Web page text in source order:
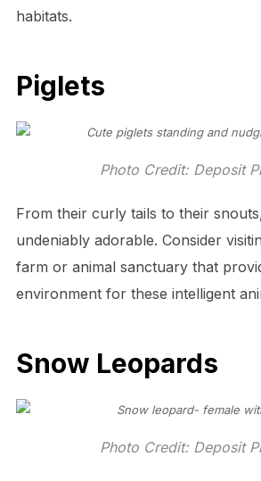
habitats.
Piglets
Photo Credit: Deposit
From their curly tails to their
undeniably adorable. Consider
farm or animal sanctuary that
environment for these intelligent
Snow Leopards
Photo Credit: Deposit